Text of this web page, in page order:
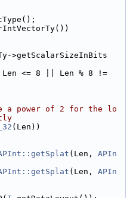
>getScalarSizeInBits
<= 8 || Len % 8 !=
a power of 2 for the lo
(Len))
(Len, APIn
(Len, APIn